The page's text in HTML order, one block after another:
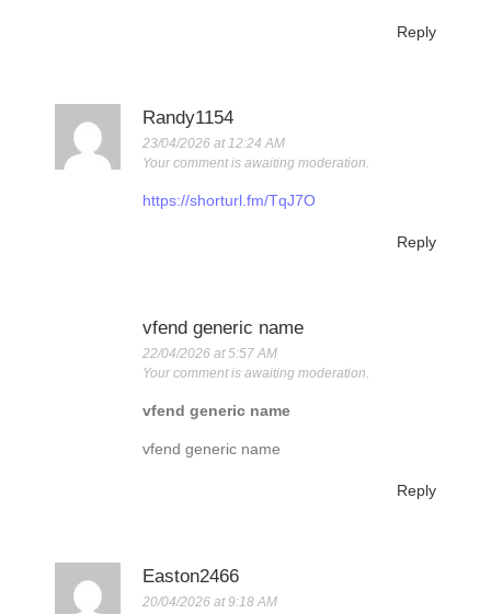
Reply
Randy1154
23/04/2026 at 12:24 AM
Your comment is awaiting moderation.
https://shorturl.fm/TqJ7O
Reply
vfend generic name
22/04/2026 at 5:57 AM
Your comment is awaiting moderation.
vfend generic name
vfend generic name
Reply
Easton2466
20/04/2026 at 9:18 AM